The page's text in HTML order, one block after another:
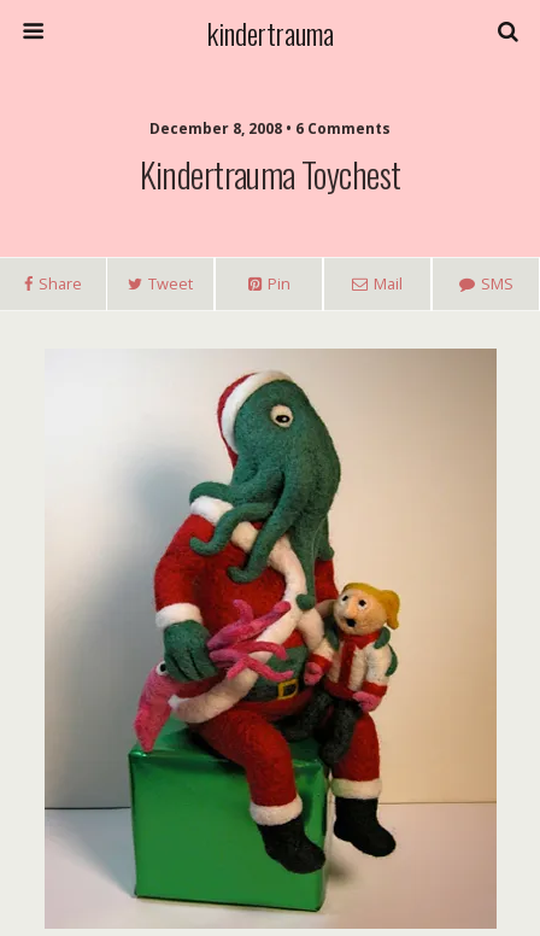
kindertrauma
December 8, 2008 • 6 Comments
Kindertrauma Toychest
Share Tweet Pin Mail SMS